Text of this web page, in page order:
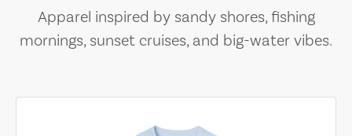
Apparel inspired by sandy shores, fishing
mornings, sunset cruises, and big-water vibes.